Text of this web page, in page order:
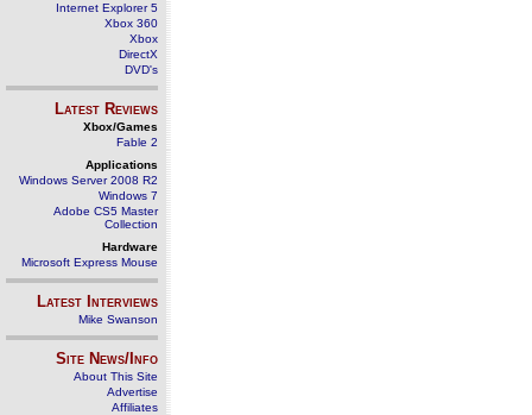
Internet Explorer 5
Xbox 360
Xbox
DirectX
DVD's
Latest Reviews
Xbox/Games
Fable 2
Applications
Windows Server 2008 R2
Windows 7
Adobe CS5 Master
Collection
Hardware
Microsoft Express Mouse
Latest Interviews
Mike Swanson
Site News/Info
About This Site
Advertise
Affiliates